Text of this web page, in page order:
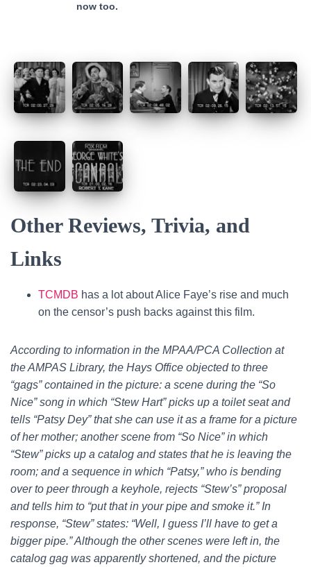
now too.
Other Reviews, Trivia, and
Links
TCMDB has a lot about Alice Faye’s rise and much
on the censor’s push backs against this film.
According to information in the MPAA/PCA Collection at
the AMPAS Library, the Hays Office objected to three
“gags” contained in the picture: a scene during the “So
Nice” song in which “Stew Hart” picks up a toilet seat and
tells “Patsy Dey” that she can use it as a frame for a picture
of her mother; another scene from “So Nice” in which
“Stew” picks up a catalog and states that he is leaving the
room; and a sequence in which “Patsy,” who is bending
over to peer through a keyhole, rejects “Stew’s” proposal
and tells him to “put that in your pipe and smoke it.” In
response, “Stew” states: “Well, I guess I’ll have to get a
bigger pipe.” Although the other scenes were left in, the
catalog gag was apparently shortened, and the picture